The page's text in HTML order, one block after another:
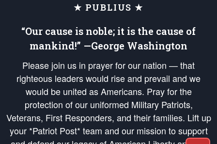
★ PUBLIUS ★
“Our cause is noble; it is the cause of
mankind!” —George Washington
Please join us in prayer for our nation — that
righteous leaders would rise and prevail and we
would be united as Americans. Pray for the
protection of our uniformed Military Patriots,
Veterans, First Responders, and their families. Lift up
your *Patriot Post* team and our mission to support